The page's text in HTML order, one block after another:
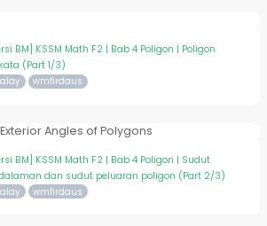
BM] KSSM Math F2 | Bab 4 Poligon | Poligon
(Part 1/3)
wmfirdaus
Angles of Polygons
BM] KSSM Math F2 | Bab 4 Poligon | Sudut
dan sudut peluaran poligon (Part 2/3)
wmfirdaus